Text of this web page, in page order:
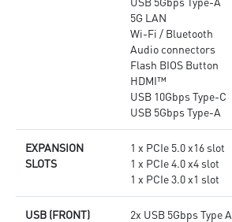
5G LAN
Wi-Fi / Bluetooth
Audio connectors
Flash BIOS Button
HDMI™
USB 10Gbps Type-C
USB 5Gbps Type-A
EXPANSION
SLOTS
1 x PCIe 5.0 x16 slot
1 x PCIe 4.0 x4 slot
1 x PCIe 3.0 x1 slot
USB (FRONT)
2x USB 5Gbps Type A